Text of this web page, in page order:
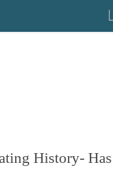
History-